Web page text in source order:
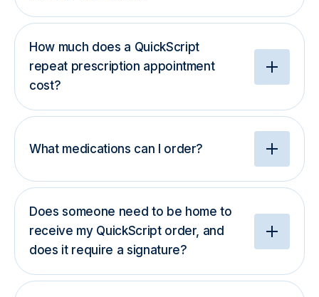
How much does a QuickScript
repeat prescription appointment
cost?
What medications can I order?
Does someone need to be home to
receive my QuickScript order, and
does it require a signature?